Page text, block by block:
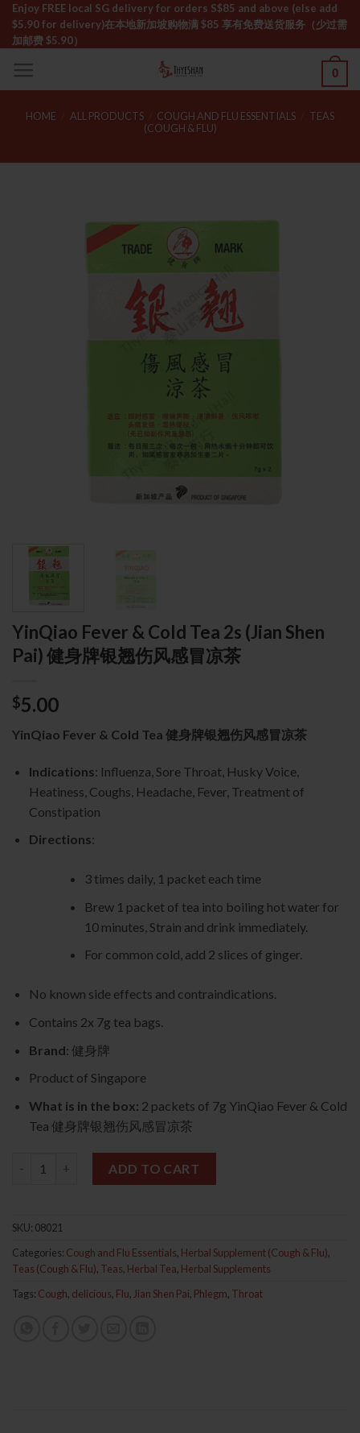
Skip
content
Enjoy FREE local SG delivery for orders S$85 and above (else add
$5.90 for delivery)ㅤ在本地新加坡购物满 $85 享有免费送货服务（少过需
加邮费 $5.90）
0
HOME ALL PRODUCTS COUGH AND FLU ESSENTIALS
TEAS
(COUGH & FLU)
YinQiao Fever & Cold Tea 2s (Jian Shen
Pai) 健身牌银翘伤风感冒凉茶
$5.00
YinQiao Fever & Cold Tea 健身牌银翘伤风感冒凉茶
Indications: Influenza, Sore Throat, Husky Voice,
Heatiness, Coughs, Headache, Fever, Treatment of
Constipation
Directions:
3 times daily, 1 packet each time
Brew 1 packet of tea into boiling hot water for
10 minutes, Strain and drink immediately.
For common cold, add 2 slices of ginger.
No known side effects and contraindications.
Contains 2x 7g tea bags.
Brand: 健身牌
Product of Singapore
What is in the box: 2 packets of 7g YinQiao Fever & Cold
Tea 健身牌银翘伤风感冒凉茶
ADD TO CART
SKU: 08021
Categories: Cough and Flu Essentials, Herbal Supplement (Cough & Flu),
Teas (Cough & Flu), Teas, Herbal Tea, Herbal Supplements
Tags: Cough, delicious, Flu, Jian Shen Pai, Phlegm, Throat